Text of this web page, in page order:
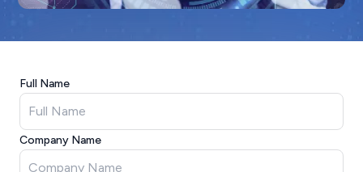
Full Name
Company Name